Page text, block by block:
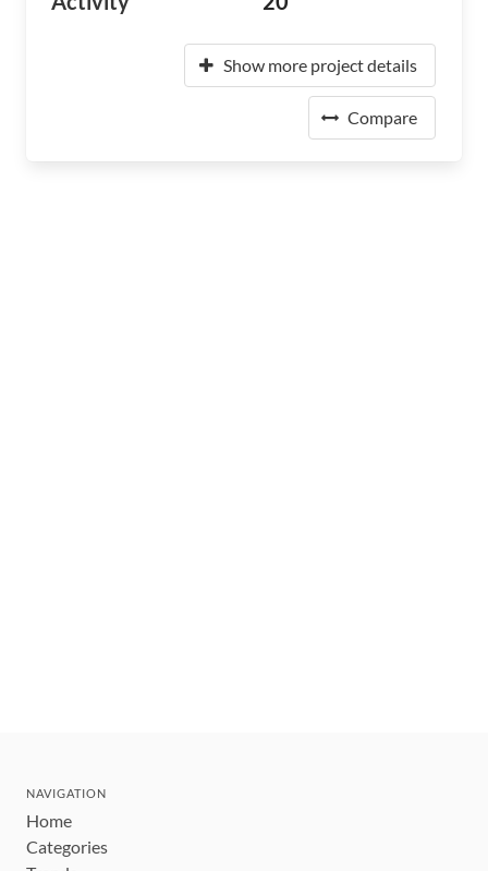
Show more project details
Compare
NAVIGATION
Home
Categories